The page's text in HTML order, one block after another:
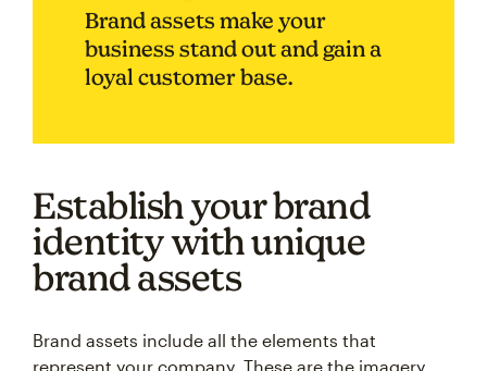
Brand assets make your
business stand out and gain a
loyal customer base.
Establish your brand
identity with unique
brand assets
Brand assets include all the elements that
represent your company. These are the imagery,